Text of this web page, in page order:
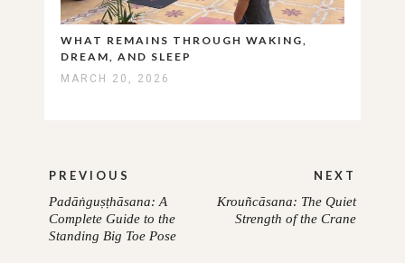
WHAT REMAINS THROUGH WAKING,
DREAM, AND SLEEP
MARCH 20, 2026
navigation
PREVIOUS
PREVIOUS
POST:
Padāṅguṣṭhāsana: A
Complete Guide to the
Standing Big Toe Pose
NEXT
NEXT
Krouñcāsana: The Quiet
Strength of the Crane